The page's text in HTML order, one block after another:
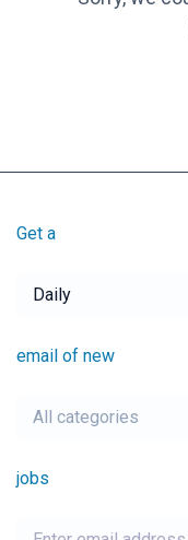
Get a
Daily
email of new
All categories
jobs